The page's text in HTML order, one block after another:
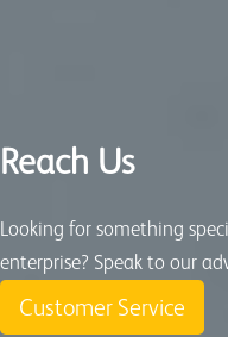
Reach Us
Looking for something
enterprise? Speak to our
Customer Service